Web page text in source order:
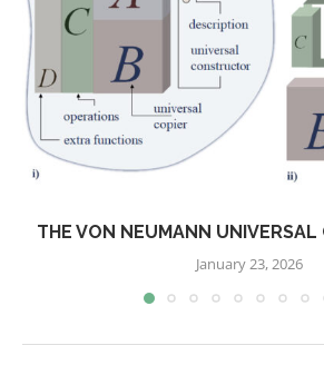
THE VON NEUMANN
January 23, 2026